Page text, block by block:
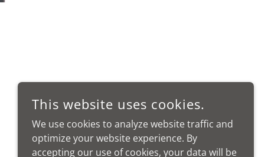
This website uses cookies.
We use cookies to analyze website traffic and
optimize your website experience. By
accepting our use of cookies, your data will be